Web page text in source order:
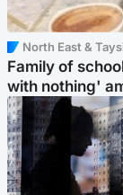
North East &
Family of
with nothing'